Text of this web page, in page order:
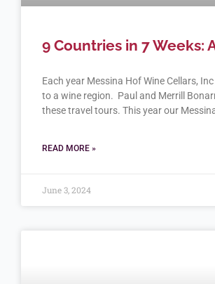
9 Countries in 7 Weeks:
Each year Messina Hof Wine Cellars,
to a wine region. Paul and Merrill
these travel tours. This year our
READ MORE »
June 3, 2024